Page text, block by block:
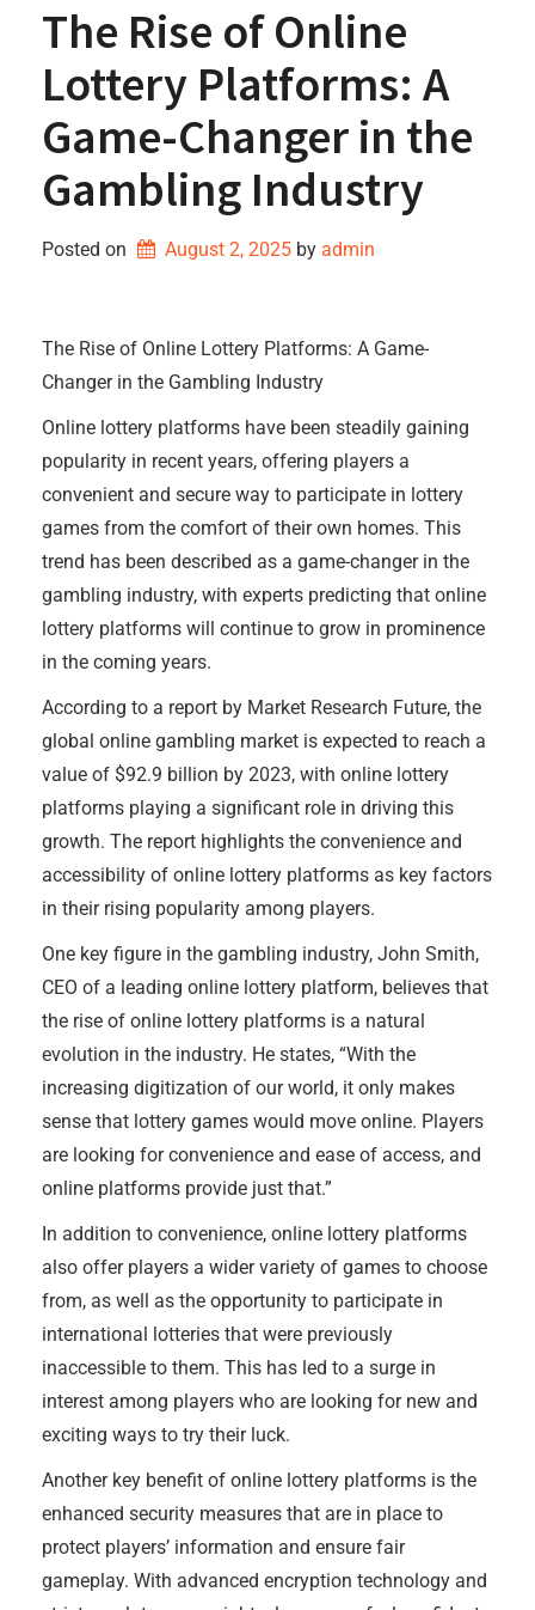
The Rise of Online
Lottery Platforms: A
Game-Changer in the
Gambling Industry
Posted on August 2, 2025 by admin
The Rise of Online Lottery Platforms: A Game-
Changer in the Gambling Industry
Online lottery platforms have been steadily gaining
popularity in recent years, offering players a
convenient and secure way to participate in lottery
games from the comfort of their own homes. This
trend has been described as a game-changer in the
gambling industry, with experts predicting that online
lottery platforms will continue to grow in prominence
in the coming years.
According to a report by Market Research Future, the
global online gambling market is expected to reach a
value of $92.9 billion by 2023, with online lottery
platforms playing a significant role in driving this
growth. The report highlights the convenience and
accessibility of online lottery platforms as key factors
in their rising popularity among players.
One key figure in the gambling industry, John Smith,
CEO of a leading online lottery platform, believes that
the rise of online lottery platforms is a natural
evolution in the industry. He states, “With the
increasing digitization of our world, it only makes
sense that lottery games would move online. Players
are looking for convenience and ease of access, and
online platforms provide just that.”
In addition to convenience, online lottery platforms
also offer players a wider variety of games to choose
from, as well as the opportunity to participate in
international lotteries that were previously
inaccessible to them. This has led to a surge in
interest among players who are looking for new and
exciting ways to try their luck.
Another key benefit of online lottery platforms is the
enhanced security measures that are in place to
protect players’ information and ensure fair
gameplay. With advanced encryption technology and